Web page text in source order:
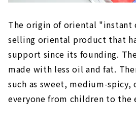
The origin of oriental "instant
selling oriental product that
support since its founding.
made with less oil and fat.
such as sweet, medium-spicy,
everyone from children to the